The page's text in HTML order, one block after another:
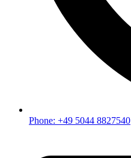
Phone: +49 5044 8827540